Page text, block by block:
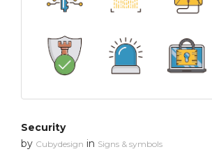
Security
by Cubydesign in Signs & symbols